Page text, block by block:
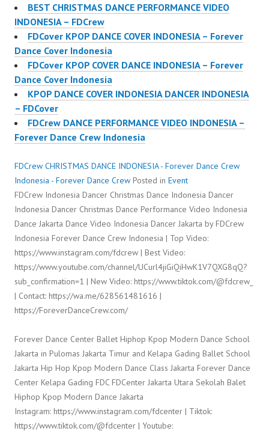
BEST CHRISTMAS DANCE PERFORMANCE VIDEO
INDONESIA – FDCrew
FDCover KPOP DANCE COVER INDONESIA – Forever
Dance Cover Indonesia
FDCover KPOP COVER DANCE INDONESIA – Forever
Dance Cover Indonesia
KPOP DANCE COVER INDONESIA DANCER INDONESIA
– FDCover
FDCrew DANCE PERFORMANCE VIDEO INDONESIA –
Forever Dance Crew Indonesia
FDCrew CHRISTMAS DANCE INDONESIA - Forever Dance Crew
Indonesia - Forever Dance Crew Posted in Event
FDCrew Indonesia Dancer Christmas Dance Indonesia Dancer
Indonesia Dancer Christmas Dance Performance Video Indonesia
Dance Jakarta Dance Video Indonesia Dancer Jakarta by FDCrew
Indonesia Forever Dance Crew Indonesia | Top Video:
https://www.instagram.com/fdcrew | Best Video:
https://www.youtube.com/channel/UCurl4jiGiQiHwK1V7QXG8qQ?
sub_confirmation=1 | New Video: https://www.tiktok.com/@fdcrew_
| Contact: https://wa.me/628561481616 |
https://ForeverDanceCrew.com/
Forever Dance Center Ballet Hiphop Kpop Modern Dance School
Jakarta in Pulomas Jakarta Timur and Kelapa Gading Ballet School
Jakarta Hip Hop Kpop Modern Dance Class Jakarta Forever Dance
Center Kelapa Gading FDC FDCenter Jakarta Utara Sekolah Balet
Hiphop Kpop Modern Dance Jakarta
Instagram: https://www.instagram.com/fdcenter | Tiktok:
https://www.tiktok.com/@fdcenter | Youtube: